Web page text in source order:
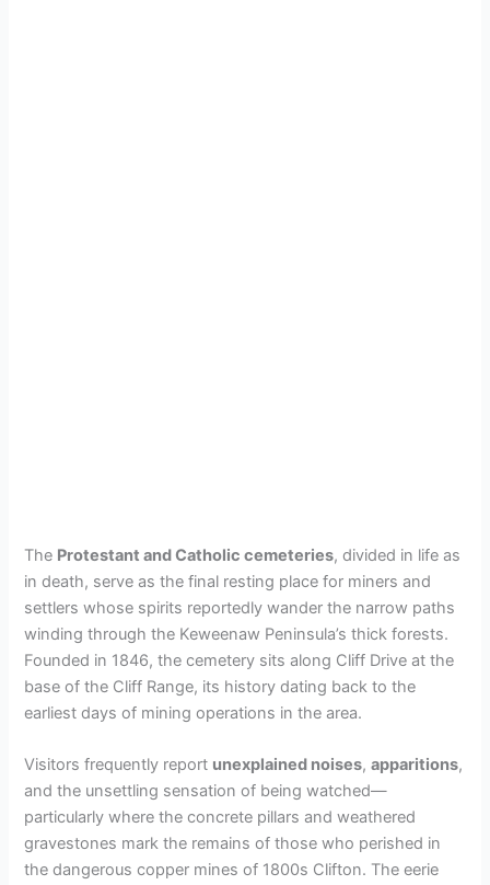
The Protestant and Catholic cemeteries, divided in life as
in death, serve as the final resting place for miners and
settlers whose spirits reportedly wander the narrow paths
winding through the Keweenaw Peninsula’s thick forests.
Founded in 1846, the cemetery sits along Cliff Drive at the
base of the Cliff Range, its history dating back to the
earliest days of mining operations in the area.
Visitors frequently report unexplained noises,apparitions,
and the unsettling sensation of being watched—
particularly where the concrete pillars and weathered
gravestones mark the remains of those who perished in
the dangerous copper mines of 1800s Clifton. The eerie